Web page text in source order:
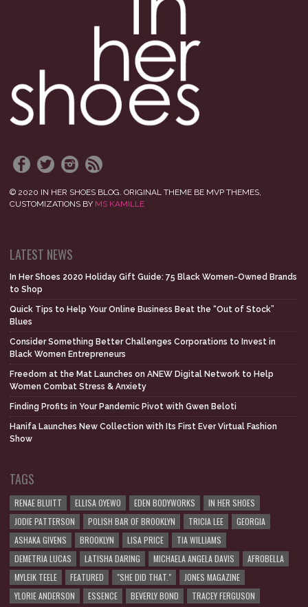
© 2020 IN HER SHOES BLOG. ORIGINAL THEME BE MVP THEMES,
CUSTOMIZATIONS BY MS KAMILLE
LATEST NEWS
In Her Shoes 2020 Holiday Gift Guide: 75 Black Women-Owned Brands
to Shop
Quick Tips to Help Your Online Business Beat the “Out of Stock”
Blues
Consider Something Better Challenges Corporations to Invest in
Black Women Entrepreneurs
Freedom at the Mat Launches on ANEW Digital Network to Help
Women Combat Stress & Anxiety
Finding Profits in Your Pandemic Pivot with Gwen Beloti
Hanifa Launches New Collection with Its First Ever Virtual Fashion
Show
TAGS
RENAE BLUITT ELLISA OYEWO EDEN BODYWORKS
IN HER SHOES
JODIE PATTERSON
POLISH BAR OF BROOKLYN TRICIA LEE
GEORGIA
ASHAKA GIVENS
BROOKLYN LISA PRICE
TIA WILLIAMS
DEMETRIA LUCAS
LATISHA DARING MICHAELA ANGELA DAVIS
AFROBELLA
MYLEIK TEELE
FEATURED "SHE DID THAT."
JONES MAGAZINE
YLORIE ANDERSON
ESSENCE BEVERLY BOND TRACEY FERGUSON